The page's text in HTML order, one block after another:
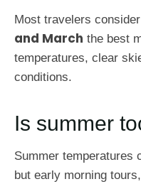
Most travelers consider
and March the best
temperatures, clear
conditions.
Is summer
Summer temperatures
but early morning